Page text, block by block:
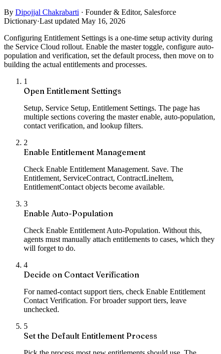
By Dipojjal Chakrabarti · Founder & Editor, Salesforce
Dictionary·Last updated May 16, 2026
Configuring Entitlement Settings is a one-time setup activity during
the Service Cloud rollout. Enable the master toggle, configure auto-
population and verification, set the default process, then move on to
building the actual entitlements and processes.
1
Open Entitlement Settings
Setup, Service Setup, Entitlement Settings. The page has
multiple sections covering the master enable, auto-population,
contact verification, and lookup filters.
2
Enable Entitlement Management
Check Enable Entitlement Management. Save. The
Entitlement, ServiceContract, ContractLineItem,
EntitlementContact objects become available.
3
Enable Auto-Population
Check Enable Entitlement Auto-Population. Without this,
agents must manually attach entitlements to cases, which they
will forget to do.
4
Decide on Contact Verification
For named-contact support tiers, check Enable Entitlement
Contact Verification. For broader support tiers, leave
unchecked.
5
Set the Default Entitlement Process